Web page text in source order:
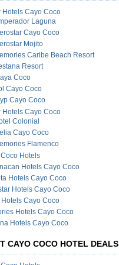
Hotels Cayo Coco
Laguna
Cayo Coco
Mojito
Caribe Beach Resort
Resort
Coco
Cayo Coco
Cayo Coco
Hotels Cayo Coco
Colonial
Cayo Coco
Flamenco
Hotels
Hotels Cayo Coco
Hotels Cayo Coco
Hotels Cayo Coco
Cayo Coco
Hotels Cayo Coco
Hotels Cayo Coco
CAYO COCO HOTEL DEALS